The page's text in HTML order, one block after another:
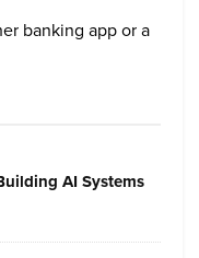
banking app or a
AI Systems